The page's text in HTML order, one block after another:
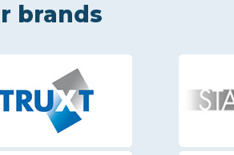
brands